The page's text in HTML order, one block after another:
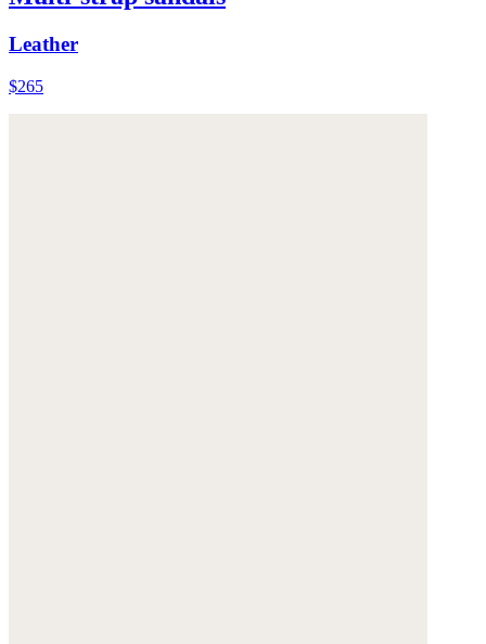
Leather
$265